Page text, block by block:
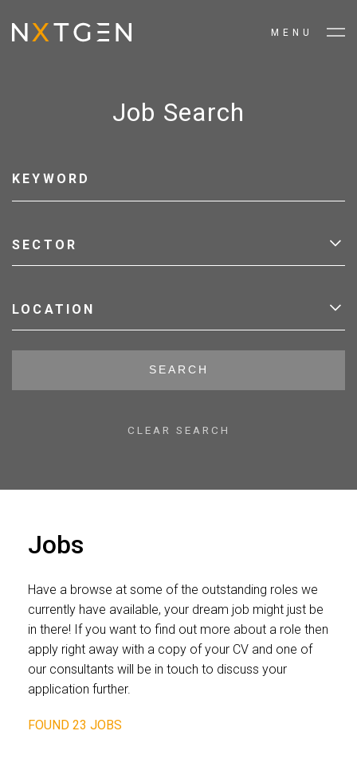
MENU
Job Search
SECTOR
LOCATION
SEARCH
CLEAR SEARCH
Jobs
Have a browse at some of the outstanding roles we
currently have available, your dream job might just be
in there! If you want to find out more about a role then
apply right away with a copy of your CV and one of
our consultants will be in touch to discuss your
application further.
FOUND 23 JOBS